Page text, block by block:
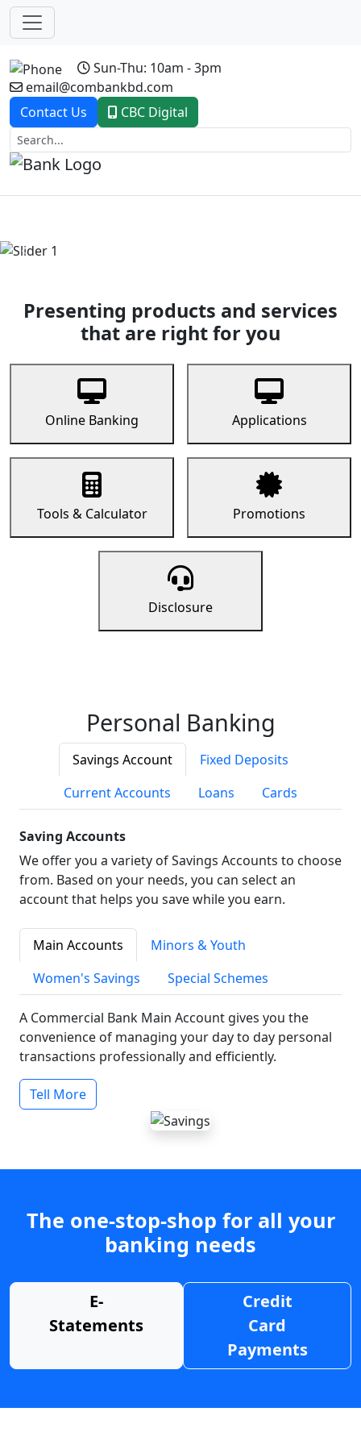
Sun-Thu: 10am - 3pm
email@combankbd.com
Contact Us
CBC Digital
Previous
Presenting products and services
that are right for you
Online Banking Applications
Tools & Calculator Promotions
Disclosure
Personal Banking
Savings Account
Fixed Deposits
Current Accounts
Loans Cards
Saving Accounts
We offer you a variety of Savings Accounts to choose
from. Based on your needs, you can select an
account that helps you save while you earn.
Main Accounts
Minors & Youth
Women's Savings
Special Schemes
A Commercial Bank Main Account gives you the
convenience of managing your day to day personal
transactions professionally and efficiently.
Tell More
The one-stop-shop for all your
banking needs
E-
Statements
Credit
Card
Payments